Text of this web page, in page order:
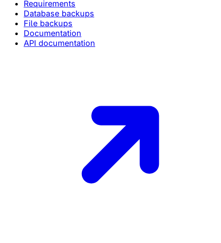
Requirements
Database backups
File backups
Documentation
API documentation